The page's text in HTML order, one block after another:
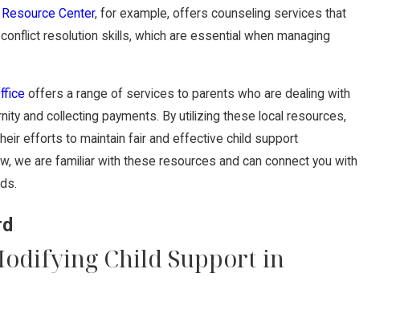
Center, for example, offers counseling services that
resolution skills, which are essential when managing
offers a range of services to parents who are dealing with
and collecting payments. By utilizing these local resources,
efforts to maintain fair and effective child support
we are familiar with these resources and can connect you with
Child Support in